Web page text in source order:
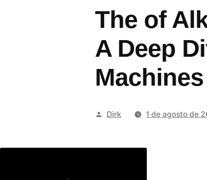
The of
A Deep
Machines
Publicado
Dirk 1 de agosto de